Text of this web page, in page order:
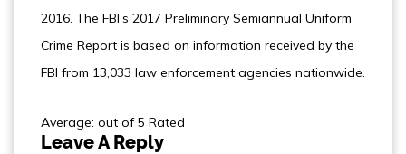
2016. The FBI’s 2017 Preliminary Semiannual Uniform
Crime Report is based on information received by the
FBI from 13,033 law enforcement agencies nationwide.
Average: out of 5 Rated
Leave A Reply